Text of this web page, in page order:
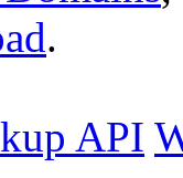
.
API